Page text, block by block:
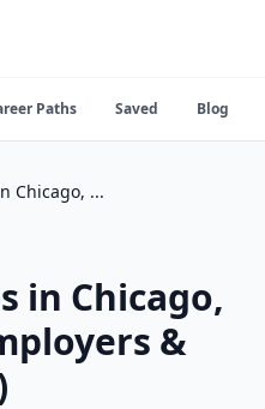
Paths Saved Blog
Electrician Jobs in Chicago, IL — Salary, Employers & Outlook (2026)
in Chicago,
&